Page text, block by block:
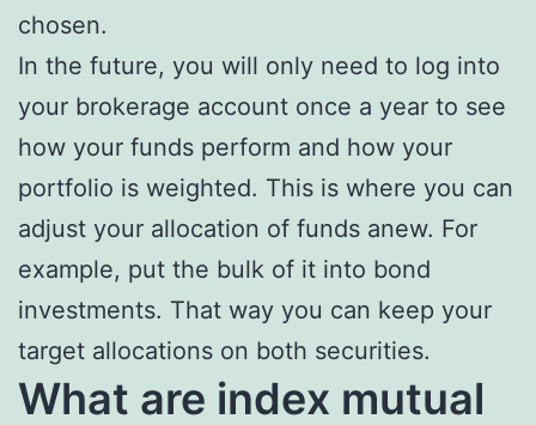
chosen.
In the future, you will only need to log into
your brokerage account once a year to see
how your funds perform and how your
portfolio is weighted. This is where you can
adjust your allocation of funds anew. For
example, put the bulk of it into bond
investments. That way you can keep your
target allocations on both securities.
What are index mutual